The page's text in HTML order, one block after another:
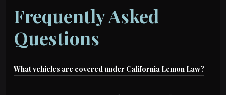
Frequently Asked
Questions
What vehicles are covered under California Lemon Law?